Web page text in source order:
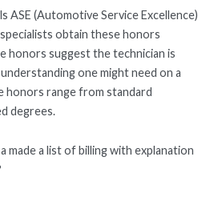
ASE (Automotive Service Excellence)
obtain these honors
honors suggest the technician is
one might need on a
honors range from standard
degrees.
made a list of billing with explanation